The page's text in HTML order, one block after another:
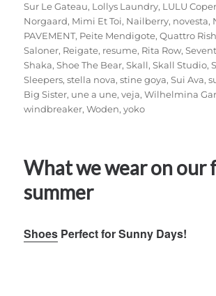
Sur Le Gateau, Lollys Laundry, LULU
Norgaard, Mimi Et Toi, Nailberry, novesta,
PAVEMENT, Peite Mendigote,Quattro
Saloner, Reigate, resume, Rita Row,
Shaka,Shoe The Bear,Skall,Skall Studio,
Sleepers,stella nova,stine goya,Sui Ava,
Big Sister, une a une,veja,Wilhelmina
windbreaker,Woden,yoko
What we wear on our
summer
Shoes Perfect for Sunny Days!